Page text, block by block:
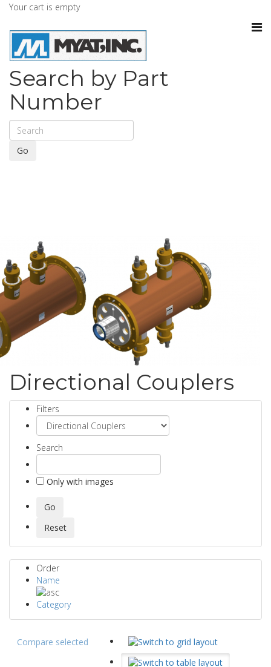
Your cart is empty
Search by Part
Number
Go
Directional Couplers
Filters
Search
Only with images
Order
Name
Category
Compare selected